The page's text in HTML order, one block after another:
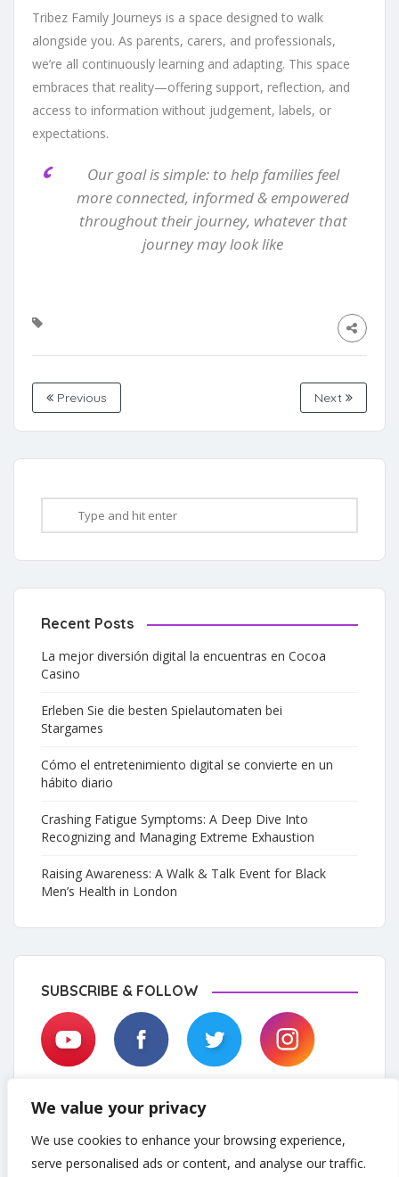
We value your privacy
We use cookies to enhance your browsing experience,
serve personalised ads or content, and analyse our traffic.
Tribez Family Journeys is a space designed to walk
alongside you. As parents, carers, and professionals,
we’re all continuously learning and adapting. This space
embraces that reality—offering support, reflection, and
access to information without judgement, labels, or
expectations.
Our goal is simple: to help families feel
more connected, informed & empowered
throughout their journey, whatever that
journey may look like
Previous Next
Recent Posts
La mejor diversión digital la encuentras en Cocoa
Casino
Erleben Sie die besten Spielautomaten bei
Stargames
Cómo el entretenimiento digital se convierte en un
hábito diario
Crashing Fatigue Symptoms: A Deep Dive Into
Recognizing and Managing Extreme Exhaustion
Raising Awareness: A Walk & Talk Event for Black
Men’s Health in London
SUBSCRIBE & FOLLOW